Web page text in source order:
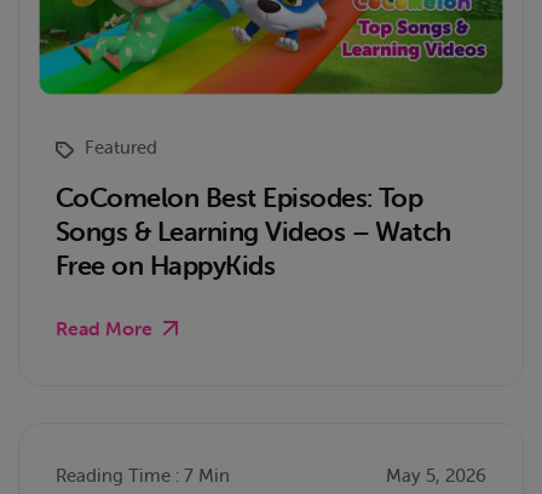
Featured
CoComelon Best Episodes: Top
Songs & Learning Videos – Watch
Free on HappyKids
Read More
Reading Time : 7 Min May 5, 2026